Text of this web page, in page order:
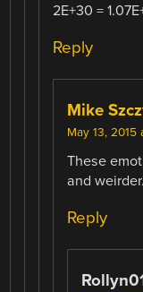
2E+30 =
Reply
Mike
May 13, 2015
These
and weirder.
Reply